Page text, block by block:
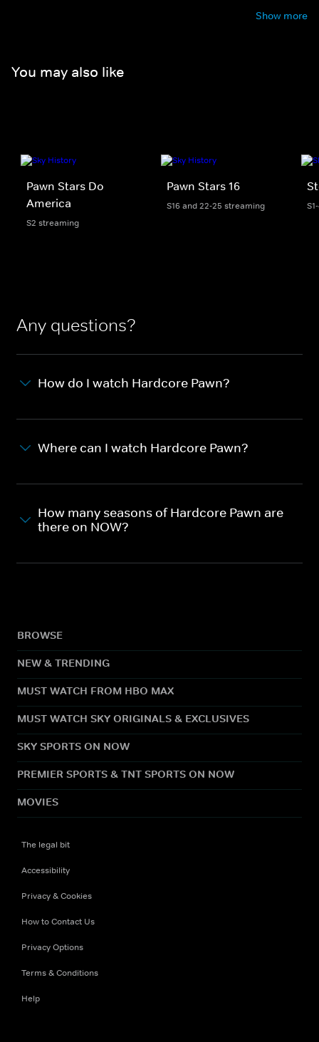
Show more
You may also like
Pawn Stars Do
America
S2 streaming
Pawn Stars 16
S16 and 22-25 streaming
Any questions?
How do I watch Hardcore Pawn?
Where can I watch Hardcore Pawn?
How many seasons of Hardcore Pawn are
there on NOW?
BROWSE
NEW & TRENDING
MUST WATCH FROM HBO MAX
MUST WATCH SKY ORIGINALS & EXCLUSIVES
SKY SPORTS ON NOW
PREMIER SPORTS & TNT SPORTS ON NOW
MOVIES
The legal bit
Accessibility
Privacy & Cookies
How to Contact Us
Privacy Options
Terms & Conditions
Help